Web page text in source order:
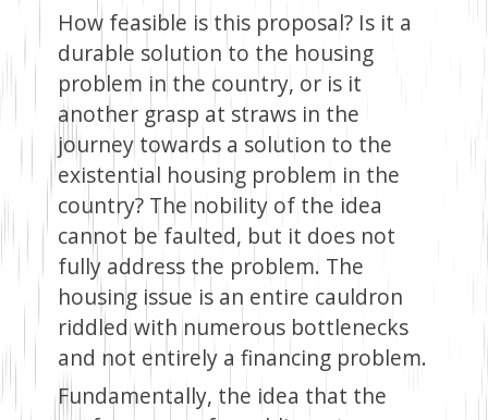
How feasible is this proposal? Is it a
durable solution to the housing
problem in the country, or is it
another grasp at straws in the
journey towards a solution to the
existential housing problem in the
country? The nobility of the idea
cannot be faulted, but it does not
fully address the problem. The
housing issue is an entire cauldron
riddled with numerous bottlenecks
and not entirely a financing problem.
Fundamentally, the idea that the